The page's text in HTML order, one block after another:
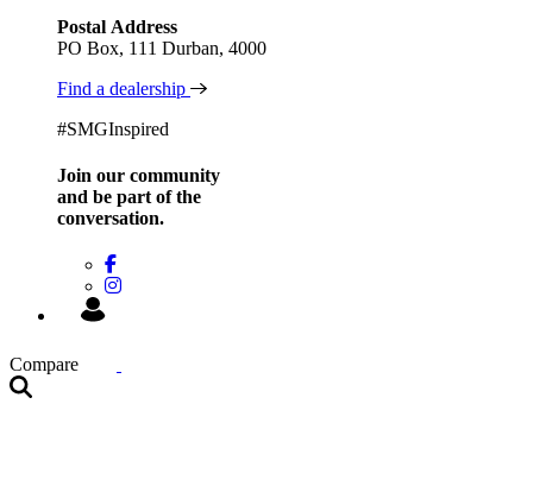
Postal Address
PO Box, 111 Durban, 4000
Find a dealership
#SMGInspired
Join our community
and be part of the
conversation.
Compare